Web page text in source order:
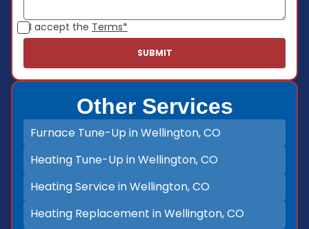
I accept the Terms*
Other Services
Furnace Tune-Up in Wellington, CO
Heating Tune-Up in Wellington, CO
Heating Service in Wellington, CO
Heating Replacement in Wellington, CO